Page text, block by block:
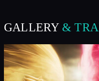
GALLERY &